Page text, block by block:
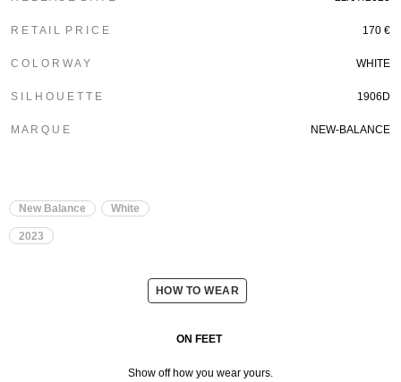
R E T A I L P R I C E 170 €
C O L O R W A Y WHITE
S I L H O U E T T E 1906D
M A R Q U E NEW-BALANCE
New Balance White
2023
HOW TO WEAR
ON FEET
Show off how you wear yours.